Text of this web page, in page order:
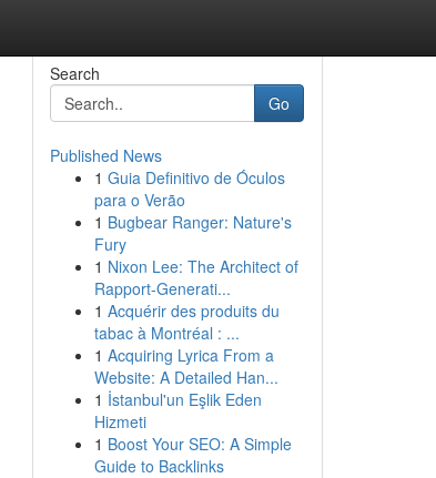
Search
Go
Published News
1 Guia Definitivo de Óculos
para o Verão
1 Bugbear Ranger: Nature's
Fury
1 Nixon Lee: The Architect of
Rapport-Generati...
1 Acquérir des produits du
tabac à Montréal : ...
1 Acquiring Lyrica From a
Website: A Detailed Han...
1 İstanbul'un Eşlik Eden
Hizmeti
1 Boost Your SEO: A Simple
Guide to Backlinks